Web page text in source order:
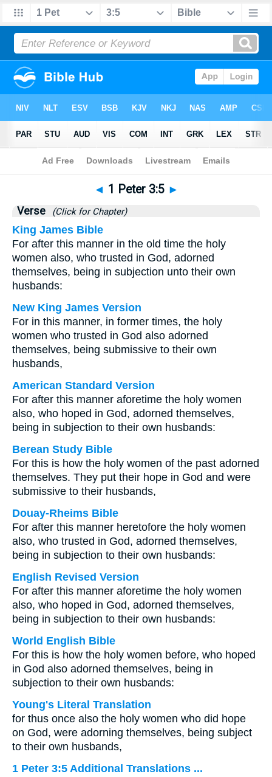
Bible>1 Peter>Chapter 3 > Verse 5
◄ 1 Peter 3:5 ►
Verse (Click for Chapter)
King James Bible
For after this manner in the old time the holy
women also, who trusted in God, adorned
themselves, being in subjection unto their own
husbands:
New King James Version
For in this manner, in former times, the holy
women who trusted in God also adorned
themselves, being submissive to their own
husbands,
American Standard Version
For after this manner aforetime the holy women
also, who hoped in God, adorned themselves,
being in subjection to their own husbands:
Berean Study Bible
For this is how the holy women of the past adorned
themselves. They put their hope in God and were
submissive to their husbands,
Douay-Rheims Bible
For after this manner heretofore the holy women
also, who trusted in God, adorned themselves,
being in subjection to their own husbands:
English Revised Version
For after this manner aforetime the holy women
also, who hoped in God, adorned themselves,
being in subjection to their own husbands:
World English Bible
For this is how the holy women before, who hoped
in God also adorned themselves, being in
subjection to their own husbands:
Young's Literal Translation
for thus once also the holy women who did hope
on God, were adorning themselves, being subject
to their own husbands,
1 Peter 3:5 Additional Translations ...